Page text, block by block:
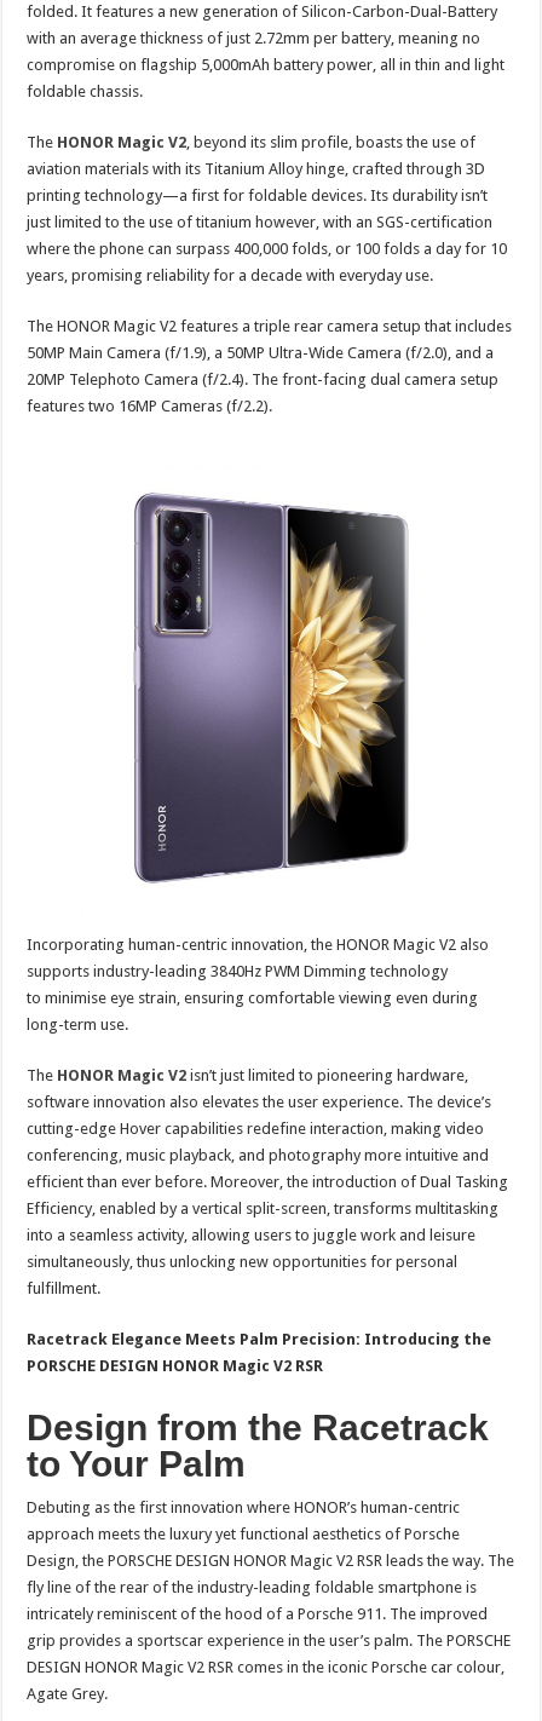
folded. It features a new generation of Silicon-Carbon-Dual-Battery
with an average thickness of just 2.72mm per battery, meaning no
compromise on flagship 5,000mAh battery power, all in thin and light
foldable chassis.
The HONOR Magic V2 , beyond its slim profile, boasts the use of
aviation materials with its Titanium Alloy hinge, crafted through 3D
printing technology—a first for foldable devices. Its durability isn’t
just limited to the use of titanium however, with an SGS-certification
where the phone can surpass 400,000 folds, or 100 folds a day for 10
years, promising reliability for a decade with everyday use.
The HONOR Magic V2 features a triple rear camera setup that includes
50MP Main Camera (f/1.9), a 50MP Ultra-Wide Camera (f/2.0), and a
20MP Telephoto Camera (f/2.4). The front-facing dual camera setup
features two 16MP Cameras (f/2.2).
Incorporating human-centric innovation, the HONOR Magic V2 also
supports industry-leading 3840Hz PWM Dimming technology
to minimise eye strain, ensuring comfortable viewing even during
long-term use.
The HONOR Magic V2 isn’t just limited to pioneering hardware,
software innovation also elevates the user experience. The device’s
cutting-edge Hover capabilities redefine interaction, making video
conferencing, music playback, and photography more intuitive and
efficient than ever before. Moreover, the introduction of Dual Tasking
Efficiency, enabled by a vertical split-screen, transforms multitasking
into a seamless activity, allowing users to juggle work and leisure
simultaneously, thus unlocking new opportunities for personal
fulfillment.
Racetrack Elegance Meets Palm Precision: Introducing the
PORSCHE DESIGN HONOR Magic V2 RSR
Design from the Racetrack
to Your Palm
Debuting as the first innovation where HONOR’s human-centric
approach meets the luxury yet functional aesthetics of Porsche
Design, the PORSCHE DESIGN HONOR Magic V2 RSR leads the way. The
fly line of the rear of the industry-leading foldable smartphone is
intricately reminiscent of the hood of a Porsche 911. The improved
grip provides a sportscar experience in the user’s palm. The PORSCHE
DESIGN HONOR Magic V2 RSR comes in the iconic Porsche car colour,
Agate Grey.